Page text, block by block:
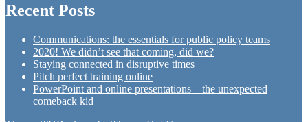
Recent Posts
Communications: the essentials for public policy teams
2020! We didn’t see that coming, did we?
Staying connected in disruptive times
Pitch perfect training online
PowerPoint and online presentations – the unexpected
comeback kid